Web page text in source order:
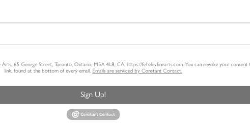
65 George Street, Toronto, Ontario, M5A 4L8, CA, https://feheleyfinearts.com. You can revoke your
link, found at the bottom of every email. Emails are serviced by Constant Contact.
Sign Up!